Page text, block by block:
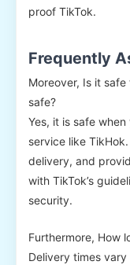
proof TikTok.
Frequently
Moreover, Is it
safe?
Yes, it is safe
service like
delivery, and
with TikTok’s
security.
Furthermore, How
Delivery times